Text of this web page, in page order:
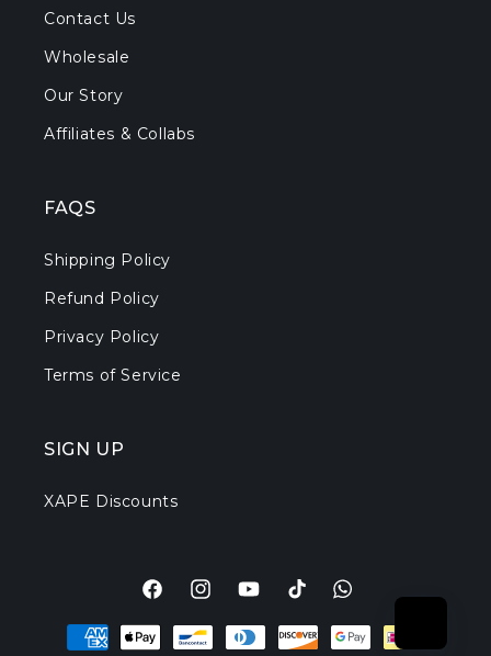
Contact Us
Wholesale
Our Story
Affiliates & Collabs
FAQS
Shipping Policy
Refund Policy
Privacy Policy
Terms of Service
SIGN UP
XAPE Discounts
Payment
methods
FacebookInstagramYouTubeTikTokTranslation
missing: